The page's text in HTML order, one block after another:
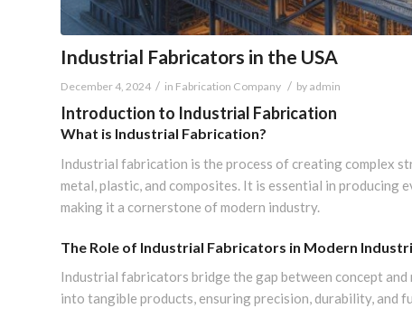
Industrial Fabricators in the USA
December 4, 2024 / in Fabrication Company / by admin
Introduction to Industrial Fabrication
What is Industrial Fabrication?
Industrial fabrication is the process of creating complex
metal, plastic, and composites. It is essential in producing
making it a cornerstone of modern industry.
The Role of Industrial Fabricators in Modern
Industrial fabricators bridge the gap between concept
into tangible products, ensuring precision, durability, and